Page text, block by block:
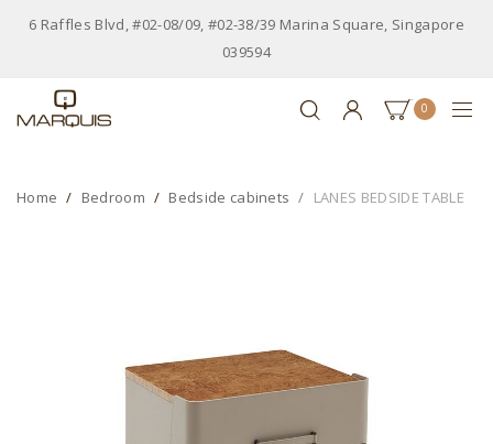
6 Raffles Blvd, #02-08/09, #02-38/39 Marina Square, Singapore
039594
0
Home Bedroom Bedside cabinets LANES BEDSIDE TABLE